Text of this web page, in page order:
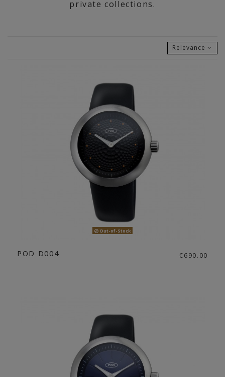
private collections.
Relevance
Out-of-Stock
POD D004 €690.00